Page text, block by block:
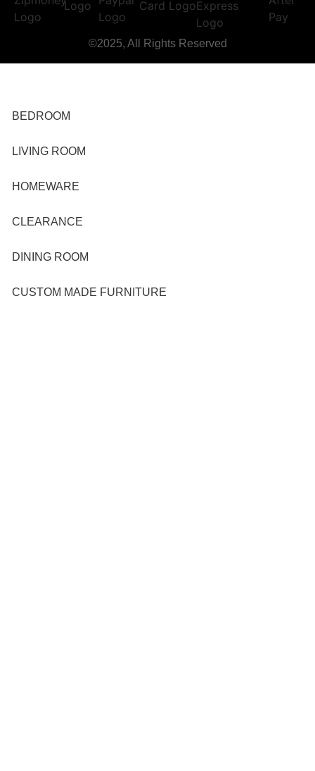
©2025, All Rights Reserved
BEDROOM
LIVING ROOM
HOMEWARE
CLEARANCE
DINING ROOM
CUSTOM MADE FURNITURE